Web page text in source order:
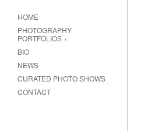
HOME
PHOTOGRAPHY
PORTFOLIOS
BIO
NEWS
CURATED PHOTO SHOWS
CONTACT